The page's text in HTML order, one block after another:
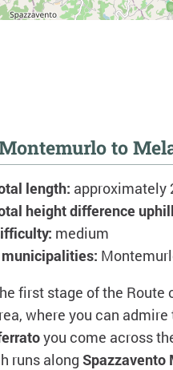
to
length: approximately
height difference
medium
first stage of the Route
where you can admire
you come across
runs along Spazzavento